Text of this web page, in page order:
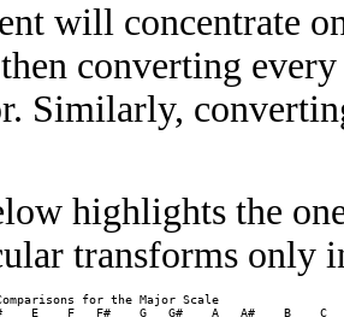
will concentrate
converting
Similarly,
highlights the
transforms only
for the Major Scale
E    F   F#    G   G#    A   A#    B    C